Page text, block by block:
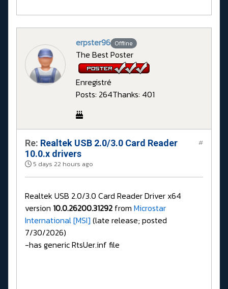
erpster96 Offline
The Best Poster
Enregistré
Posts: 264Thanks: 401
Re: Realtek USB 2.0/3.0 Card Reader
10.0.x drivers
5 days 22 hours ago
#
Realtek USB 2.0/3.0 Card Reader Driver x64
version 10.0.26200.31292 from Microstar
International [MSI] (late release; posted
7/30/2026)
-has generic RtsUer.inf file